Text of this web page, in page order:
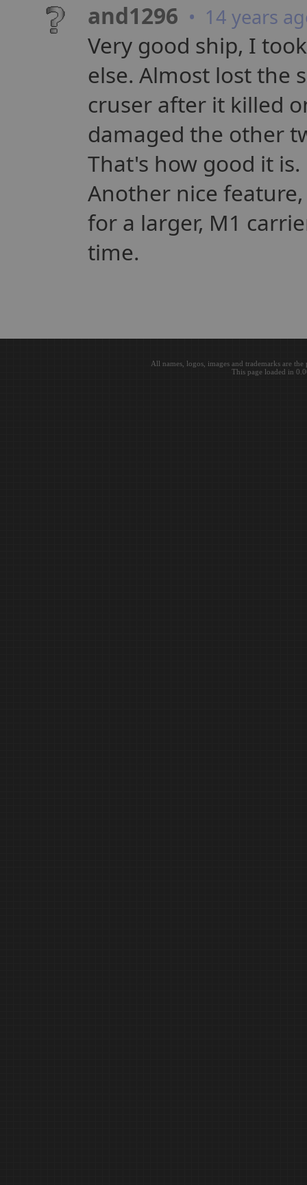
and1296 • 14 years
Very good ship, I
else. Almost lost the
cruser after it killed
damaged the other
That's how good it is.
Another nice
for a larger, M1
time.
All names, logos, images and trademarks are
This page loaded in